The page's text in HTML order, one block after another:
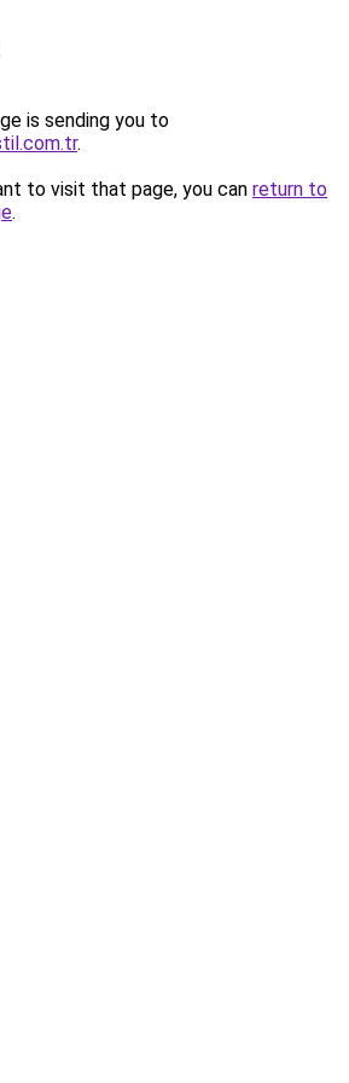
is sending you to
.
to visit that page, you can return to
.